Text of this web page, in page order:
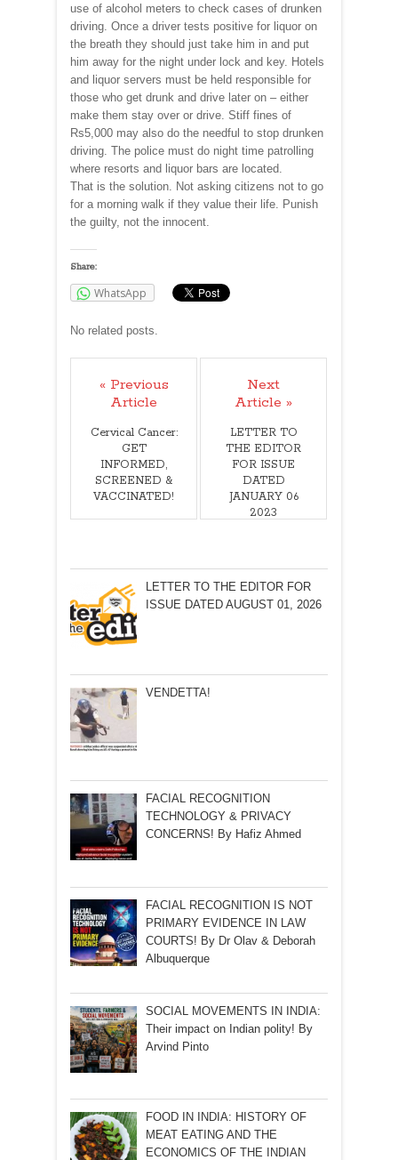
use of alcohol meters to check cases of drunken
driving. Once a driver tests positive for liquor on
the breath they should just take him in and put
him away for the night under lock and key. Hotels
and liquor servers must be held responsible for
those who get drunk and drive later on – either
make them stay over or drive. Stiff fines of
Rs5,000 may also do the needful to stop drunken
driving. The police must do night time patrolling
where resorts and liquor bars are located.
That is the solution. Not asking citizens not to go
for a morning walk if they value their life. Punish
the guilty, not the innocent.
Share:
WhatsApp
No related posts.
« Previous
Article
Cervical Cancer:
GET
INFORMED,
SCREENED &
VACCINATED!
Next
Article »
LETTER TO
THE EDITOR
FOR ISSUE
DATED
JANUARY 06
2023
LETTER TO THE EDITOR FOR
ISSUE DATED AUGUST 01, 2026
VENDETTA!
FACIAL RECOGNITION
TECHNOLOGY & PRIVACY
CONCERNS! By Hafiz Ahmed
FACIAL RECOGNITION IS NOT
PRIMARY EVIDENCE IN LAW
COURTS! By Dr Olav & Deborah
Albuquerque
SOCIAL MOVEMENTS IN INDIA:
Their impact on Indian polity! By
Arvind Pinto
FOOD IN INDIA: HISTORY OF
MEAT EATING AND THE
ECONOMICS OF THE INDIAN